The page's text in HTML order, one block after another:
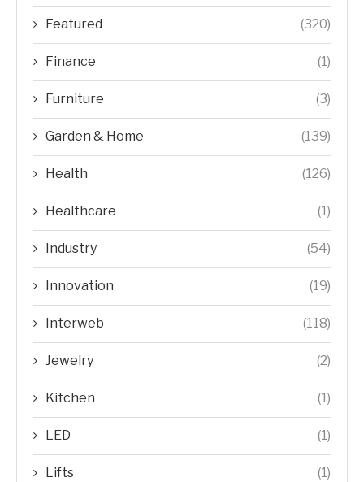
Featured (320)
Finance (1)
Furniture (3)
Garden & Home (139)
Health (126)
Healthcare (1)
Industry (54)
Innovation (19)
Interweb (118)
Jewelry (2)
Kitchen (1)
LED (1)
Lifts (1)